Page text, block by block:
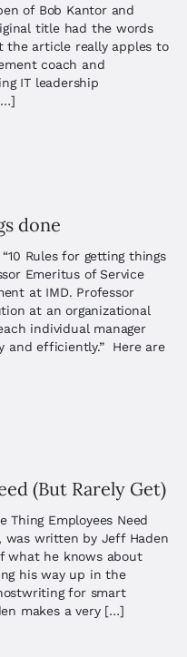
of Bob Kantor and
title had the words
the article really apples to
coach and
IT leadership
done
Rules for getting things
Emeritus of Service
at IMD. Professor
at an organizational
individual manager
and efficiently.” Here are
(But Rarely Get)
Thing Employees Need
was written by Jeff Haden
what he knows about
his way up in the
for smart
makes a very […]